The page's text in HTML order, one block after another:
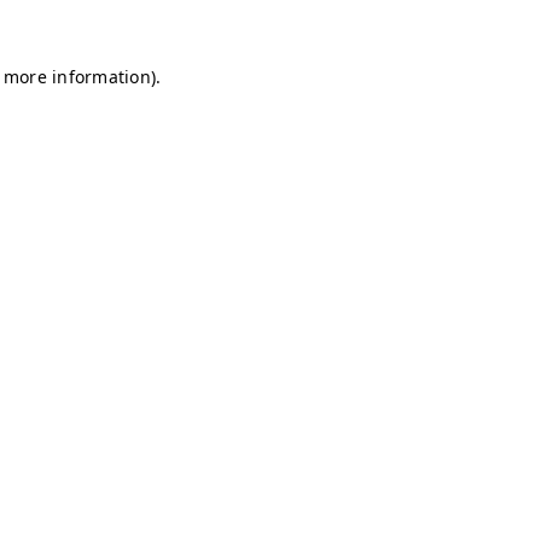
information).